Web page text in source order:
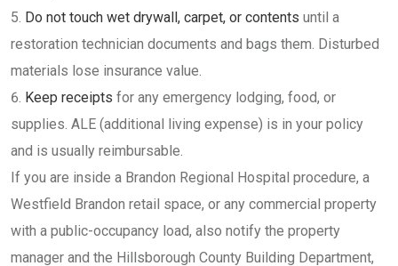
Do not touch wet drywall, carpet, or contents until a
restoration technician documents and bags them. Disturbed
materials lose insurance value.
Keep receipts for any emergency lodging, food, or
supplies. ALE (additional living expense) is in your policy
and is usually reimbursable.
If you are inside a Brandon Regional Hospital procedure, a
Westfield Brandon retail space, or any commercial property
with a public-occupancy load, also notify the property
manager and the Hillsborough County Building Department,